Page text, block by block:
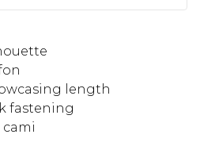
length
fastening